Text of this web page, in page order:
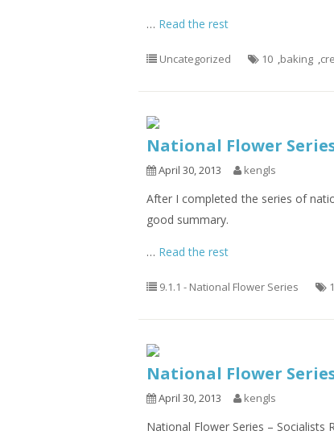
… Read the rest
Uncategorized 10 ,baking ,
National Flower
April 30, 2013 kengls
After I completed the series of
good summary.
… Read the rest
9.1.1 - National Flower Series 1
National Flower
April 30, 2013 kengls
National Flower Series – Socialists